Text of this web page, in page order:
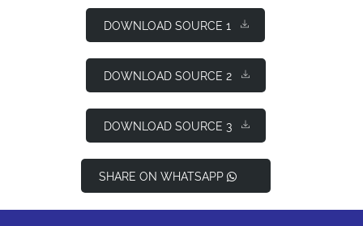
DOWNLOAD SOURCE 1
DOWNLOAD SOURCE 2
DOWNLOAD SOURCE 3
SHARE ON WHATSAPP